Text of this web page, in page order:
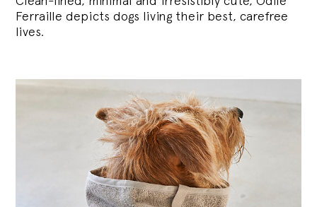
Ferraille depicts dogs living their best, carefree
lives.